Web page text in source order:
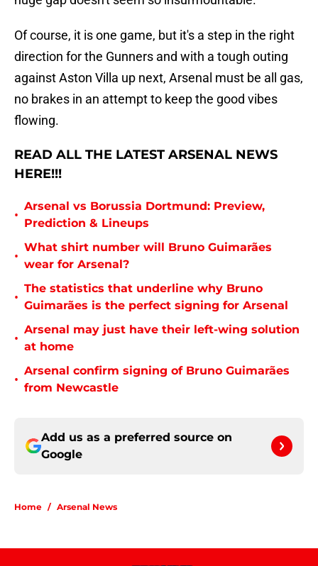
Of course, it is one game, but it's a step in the right
direction for the Gunners and with a tough outing
against Aston Villa up next, Arsenal must be all gas,
no brakes in an attempt to keep the good vibes
flowing.
READ ALL THE LATEST ARSENAL NEWS
HERE!!!
•
Arsenal vs Borussia Dortmund: Preview,
Prediction & Lineups
•
What shirt number will Bruno Guimarães
wear for Arsenal?
•
The statistics that underline why Bruno
Guimarães is the perfect signing for Arsenal
•
Arsenal may just have their left-wing solution
at home
•
Arsenal confirm signing of Bruno Guimarães
from Newcastle
Add us as a preferred source on
Google
Home / Arsenal News